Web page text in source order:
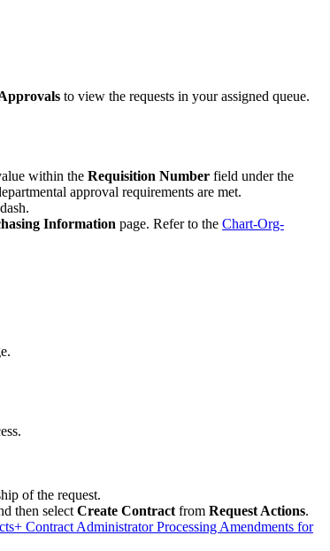
to view the requests in your assigned queue.
within the Requisition Number field under the
approval requirements are met.
Information page. Refer to the Chart-Org-
of the request.
then select Create Contract from Request Actions.
Contract Administrator Processing Amendments for